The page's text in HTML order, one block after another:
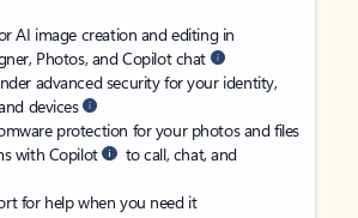
AI image creation and editing in
Photos, and Copilot chat
advanced security for your identity,
devices
protection for your photos and files
with Copilot
to call, chat, and
for help when you need it